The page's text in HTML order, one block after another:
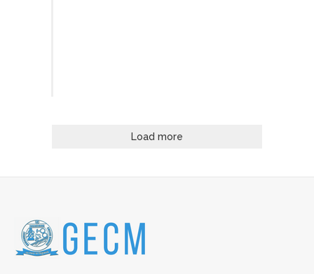
Load more